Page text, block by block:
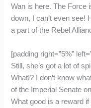
Wan is here. The Force
down, I can’t even see!
a part of the Rebel
[padding right=”5%”
Still, she’s got a lot of
What!? I don’t know
of the Imperial Senate
What good is a reward